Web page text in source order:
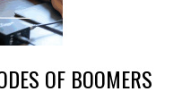
OF BOOMERS